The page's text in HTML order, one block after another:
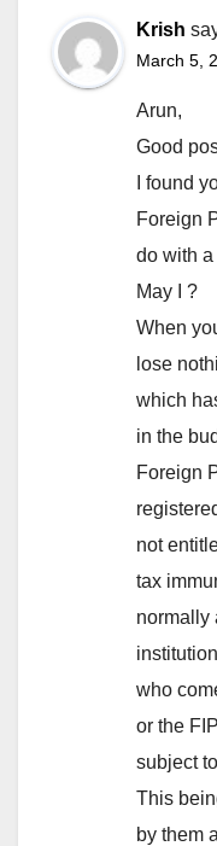
Krish
March 5,
Arun,
Good
I found
Foreign
do with
May I ?
When
lose
which
in the
Foreign
not
tax
normally
who
or the
subject
This
by them